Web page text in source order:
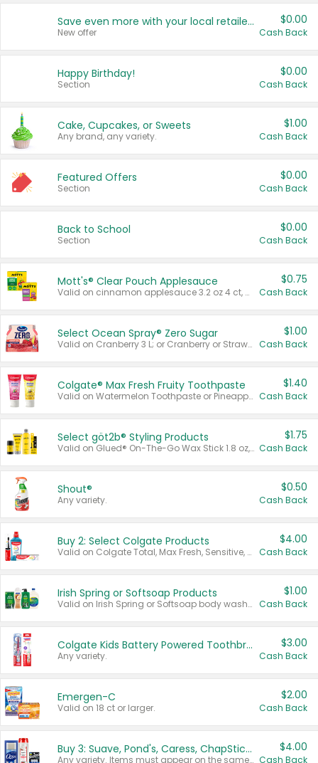
Save even more with your local retailers
New offer
$0.00
Cash Back
Happy Birthday!
Section
$0.00
Cash Back
Cake, Cupcakes, or Sweets
Any brand, any variety.
$1.00
Cash Back
Featured Offers
Section
$0.00
Cash Back
Back to School
Section
$0.00
Cash Back
Mott's® Clear Pouch Applesauce
Valid on cinnamon applesauce 3.2 oz 4 ct, applesauce 3.2 oz 4 ct, no sugar added applesauce 3.2 oz 4 ct, or fruit smoothie mixed berry 4.2 oz 4 ct.
$0.75
Cash Back
Select Ocean Spray® Zero Sugar
Valid on Cranberry 3 L; or Cranberry or Strawberry Mango 10 oz 6 ct.
$1.00
Cash Back
Colgate® Max Fresh Fruity Toothpaste
Valid on Watermelon Toothpaste or Pineapple Coconut, 4.5 oz.
$1.40
Cash Back
Select göt2b® Styling Products
Valid on Glued® On-The-Go Wax Stick 1.8 oz, Blasting Freeze Spray® Extra Strong Rigid Hold for Spiked Styles 12 oz, Styling Spiking Glue Water-Resistant Bold Screaming Hold Spikes 6 oz, 2-in-1 Brow Gel & Edge Control Strong Hold Eyebrow & Hair Mascara 0.54 oz.
$1.75
Cash Back
Shout®
Any variety.
$0.50
Cash Back
Buy 2: Select Colgate Products
Valid on Colgate Total, Max Fresh, Sensitive, Optic White Advanced, Stain Fighter, Purple or Charcoal toothpastes 3 oz or larger, Colgate 360°, Total, Gum Health, Expert or Optic White toothbrushes , mouthwashes or mouth rinses 16 oz or larger. Excludes 3 pack toothpastes. Items must appear on the same receipt.
$4.00
Cash Back
Irish Spring or Softsoap Products
Valid on Irish Spring or Softsoap body washes 20 oz or larger, Irish Spring bar soap multi-packs 6 ct or larger, or Softsoap liquid hand soap refills 50 oz.
$1.00
Cash Back
Colgate Kids Battery Powered Toothbrushes
Any variety.
$3.00
Cash Back
Emergen-C
Valid on 18 ct or larger.
$2.00
Cash Back
Buy 3: Suave, Pond's, Caress, ChapStick, Q-Tip, St. Ives, or Noxzema Products
Any variety. Items must appear on the same receipt. One (1) multi-pack is considered one (1) item purchased.
$4.00
Cash Back